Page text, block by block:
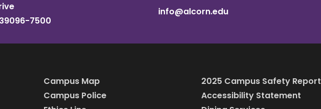
7500
info@alcorn.edu
Campus Map
Campus Police
2025 Campus Safety Report
Accessibility Statement